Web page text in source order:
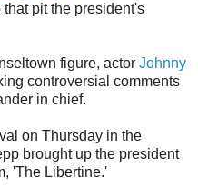
that pit the president's
figure, actor Johnny
controversial comments
in chief.
on Thursday in the
brought up the president
'The Libertine.'